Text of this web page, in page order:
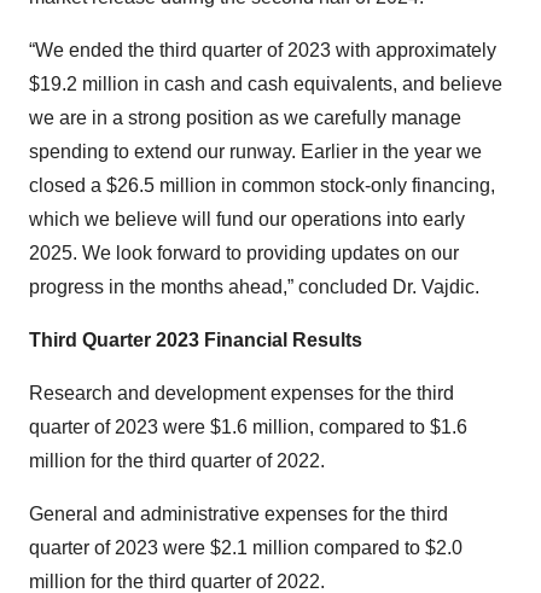
“We ended the third quarter of 2023 with approximately
$19.2 million in cash and cash equivalents, and believe
we are in a strong position as we carefully manage
spending to extend our runway. Earlier in the year we
closed a $26.5 million in common stock-only financing,
which we believe will fund our operations into early
2025. We look forward to providing updates on our
progress in the months ahead,” concluded Dr. Vajdic.
Third Quarter 2023 Financial Results
Research and development expenses for the third
quarter of 2023 were $1.6 million, compared to $1.6
million for the third quarter of 2022.
General and administrative expenses for the third
quarter of 2023 were $2.1 million compared to $2.0
million for the third quarter of 2022.